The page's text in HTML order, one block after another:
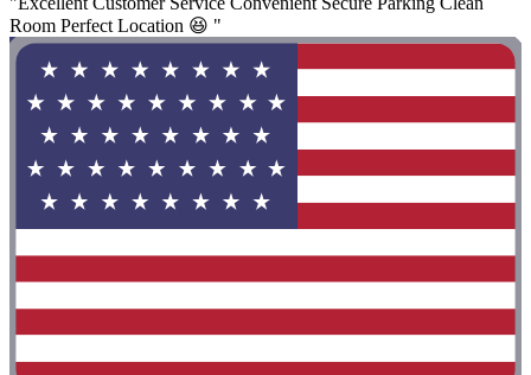
Room Perfect Location 😆 "